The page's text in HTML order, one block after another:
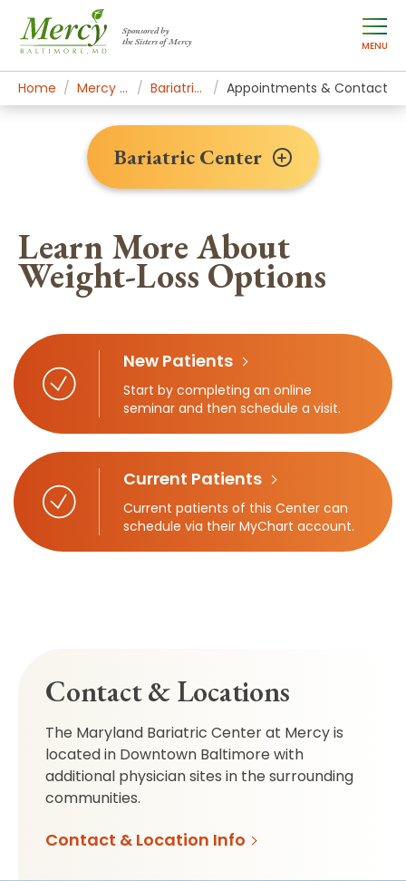
Sponsored by
the Sisters of Mercy
MENU
Home Mercy Services Bariatric Center Appointments & Contact
Learn More About
Weight-Loss Options
New Patients
Start by completing an online
seminar and then schedule a visit.
Current Patients
Current patients of this Center can
schedule via their MyChart account.
Contact & Locations
The Maryland Bariatric Center at Mercy is
located in Downtown Baltimore with
additional physician sites in the surrounding
communities.
Contact & Location Info
Bariatric Center